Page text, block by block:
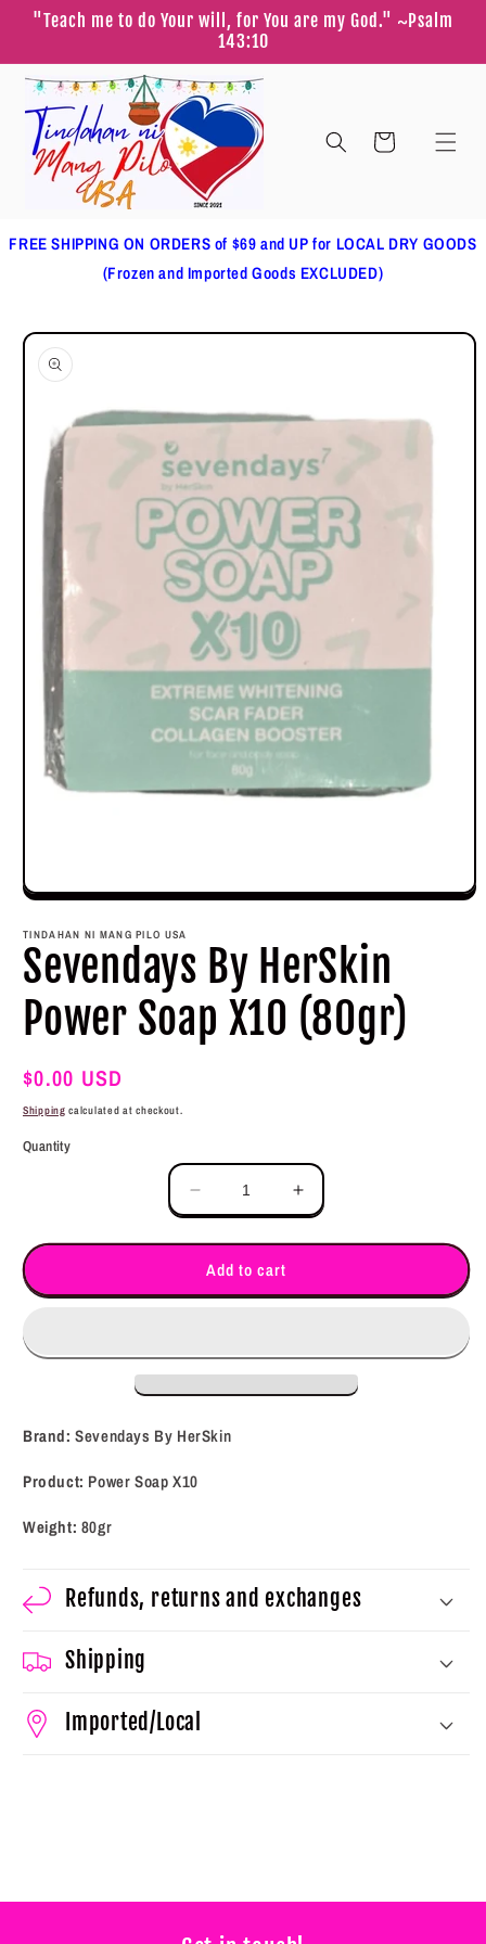
Skip to
content
"Teach me to do Your will, for You are my God." ~Psalm
143:10
Cart
FREE SHIPPING ON ORDERS of $69 and UP for LOCAL DRY GOODS
(Frozen and Imported Goods EXCLUDED)
Skip to
product
information
Open
1
in
modal
TINDAHAN NI MANG PILO USA
Sevendays By HerSkin
Power Soap X10 (80gr)
Regular
price
$0.00 USD
Shipping calculated at checkout.
Quantity
Decrease
quantity
for
Sevendays
By
Soap
X10
Increase
quantity
for
By
Soap
X10
Add to cart
Brand: Sevendays By HerSkin
Product: Power Soap X10
Weight: 80gr
Refunds, returns and exchanges
Shipping
Imported/Local